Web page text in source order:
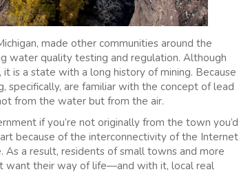
made other communities around the
water quality testing and regulation. Although
is a state with a long history of mining. Because
specifically, are familiar with the concept of lead
from the water but from the air.
if you’re not originally from the town you’d
because of the interconnectivity of the Internet
a result, residents of small towns and more
want their way of life—and with it, local real